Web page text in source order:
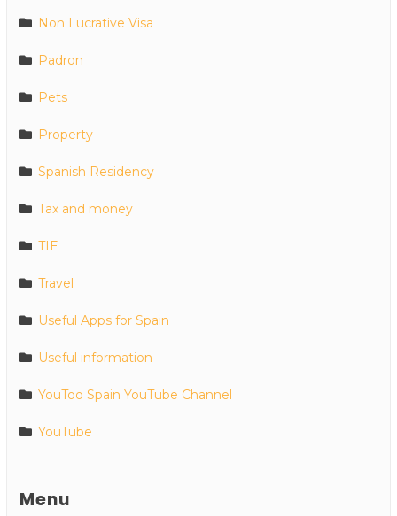
Non Lucrative Visa
Padron
Pets
Property
Spanish Residency
Tax and money
TIE
Travel
Useful Apps for Spain
Useful information
YouToo Spain YouTube Channel
YouTube
Menu